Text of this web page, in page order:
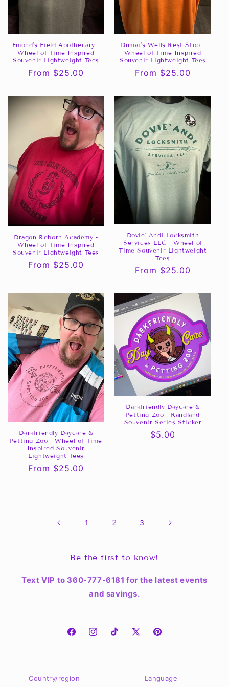
Emond's Field Apothecary -
Wheel of Time Inspired
Souvenir Lightweight Tees
Regular
From $25.00
Dumai's Wells Rest Stop -
Wheel of Time Inspired
Souvenir Lightweight Tees
Regular
From $25.00
Dragon Reborn Academy -
Wheel of Time Inspired
Souvenir Lightweight Tees
Regular
From $25.00
Dovie' Andi Locksmith
Services LLC - Wheel of
Time Souvenir Lightweight
Tees
Regular
From $25.00
Darkfriendly Daycare &
Petting Zoo - Wheel of Time
Inspired Souvenir
Lightweight Tees
Regular
From $25.00
Darkfriendly Daycare &
Petting Zoo - Randland
Souvenir Series Sticker
Regular
$5.00
1 2 3
Be the first to know!
Text VIP to 360-777-6181 for the latest events
and savings.
FacebookInstagramTikTokX
Pinterest
Country/region Language